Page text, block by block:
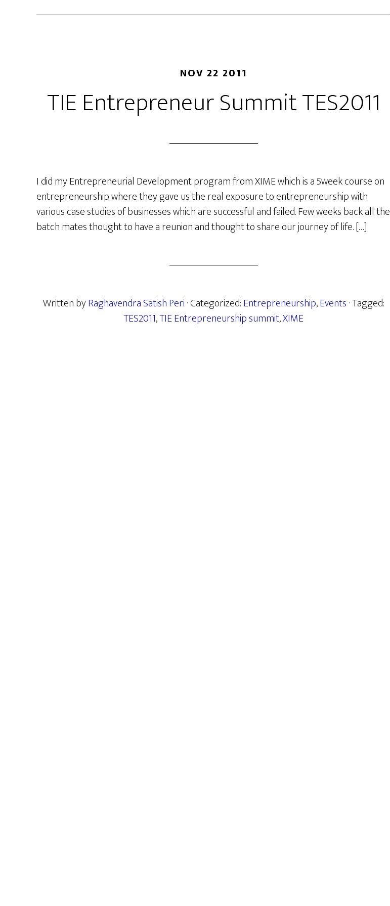
NOV 22 2011
TIE Entrepreneur Summit TES2011
I did my Entrepreneurial Development program from XIME which is a 5week course on
entrepreneurship where they gave us the real exposure to entrepreneurship with
various case studies of businesses which are successful and failed. Few weeks back all the
batch mates thought to have a reunion and thought to share our journey of life. […]
Written byRaghavendra Satish Peri· Categorized:Entrepreneurship,Events· Tagged:
TES2011,TIE Entrepreneurship summit,XIME